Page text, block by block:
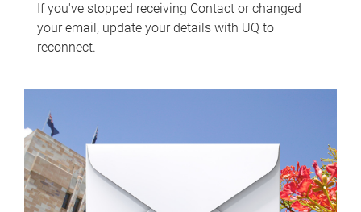
If you've stopped receiving Contact or changed
your email, update your details with UQ to
reconnect.